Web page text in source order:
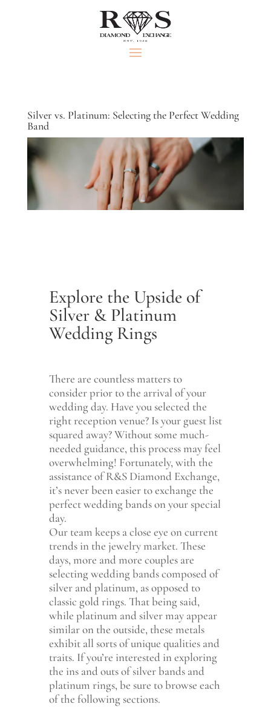
Silver vs. Platinum: Selecting the Perfect Wedding
Band
Explore the Upside of
Silver & Platinum
Wedding Rings
There are countless matters to
consider prior to the arrival of your
wedding day. Have you selected the
right reception venue? Is your guest list
squared away? Without some much-
needed guidance, this process may feel
overwhelming! Fortunately, with the
assistance of R&S Diamond Exchange,
it’s never been easier to exchange the
perfect wedding bands on your special
day.
Our team keeps a close eye on current
trends in the jewelry market. These
days, more and more couples are
selecting wedding bands composed of
silver and platinum, as opposed to
classic gold rings. That being said,
while platinum and silver may appear
similar on the outside, these metals
exhibit all sorts of unique qualities and
traits. If you’re interested in exploring
the ins and outs of silver bands and
platinum rings, be sure to browse each
of the following sections.